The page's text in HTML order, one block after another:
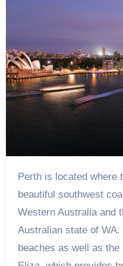
Perth is located where the Swan River meets the
beautiful southwest
Western Australia and
Australian state of
beaches as well as